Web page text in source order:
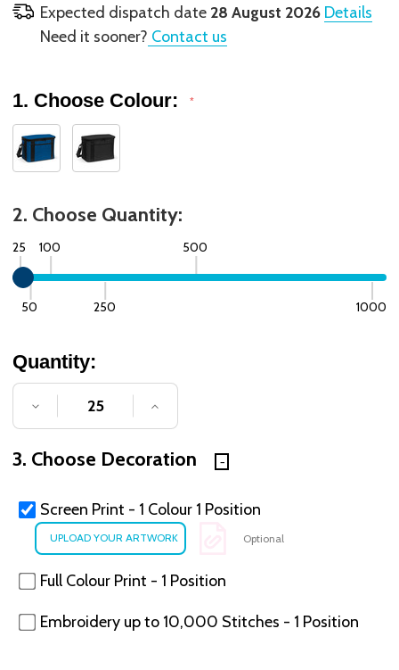
Expected dispatch date 28 August 2026 Details
Need it sooner? Contact us
1. Choose Colour: *
2. Choose Quantity:
25
50
100
250
500
1000
Quantity:
DECREASE QUANTITY OF UNDEFINED
INCREASE QUANTITY OF
3. Choose Decoration
Screen Print - 1 Colour 1 Position
Optional
Full Colour Print - 1 Position
Embroidery up to 10,000 Stitches - 1 Position